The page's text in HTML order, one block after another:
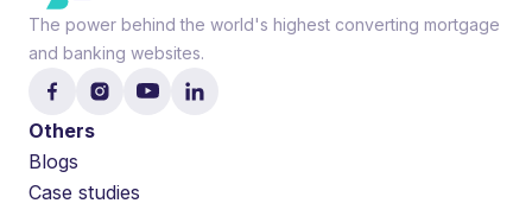
Others
Blogs
Case studies
The power behind the world's highest converting mortgage
and banking websites.